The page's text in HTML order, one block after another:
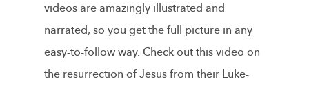
videos are amazingly illustrated and
narrated, so you get the full picture in any
easy-to-follow way. Check out this video on
the resurrection of Jesus from their Luke-